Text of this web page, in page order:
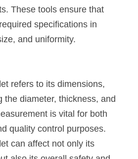
These tools ensure that
specifications in
and uniformity.
refers to its dimensions,
the diameter, thickness, and
is vital for both
quality control purposes.
can affect not only its